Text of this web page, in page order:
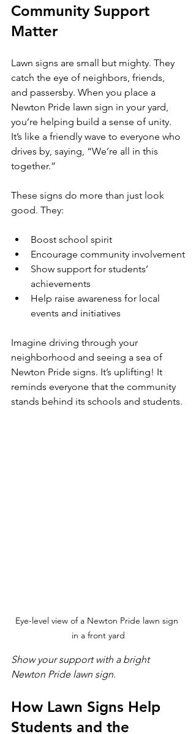
Community Support
Matter
Lawn signs are small but mighty. They
catch the eye of neighbors, friends,
and passersby. When you place a
Newton Pride lawn sign in your yard,
you’re helping build a sense of unity.
It’s like a friendly wave to everyone who
drives by, saying, “We’re all in this
together.”
These signs do more than just look
good. They:
Boost school spirit
Encourage community involvement
Show support for students’
achievements
Help raise awareness for local
events and initiatives
Imagine driving through your
neighborhood and seeing a sea of
Newton Pride signs. It’s uplifting! It
reminds everyone that the community
stands behind its schools and students.
Eye-level view of a Newton Pride lawn sign
in a front yard
Show your support with a bright
Newton Pride lawn sign.
How Lawn Signs Help
Students and the